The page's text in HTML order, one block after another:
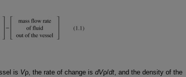
is Vρ, the rate of change is dVρ/dt, and the density of the